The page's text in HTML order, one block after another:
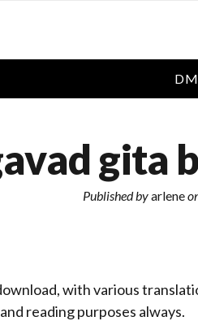
gita
Published byarlene
with various
reading purposes always.